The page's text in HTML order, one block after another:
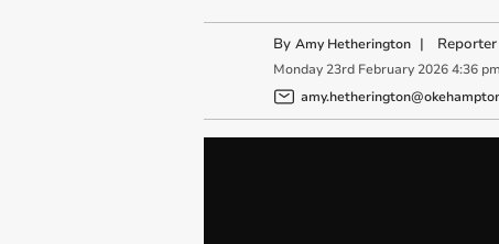
By Amy Hetherington | Reporter
Monday 23rd February 2026 4:36 pm